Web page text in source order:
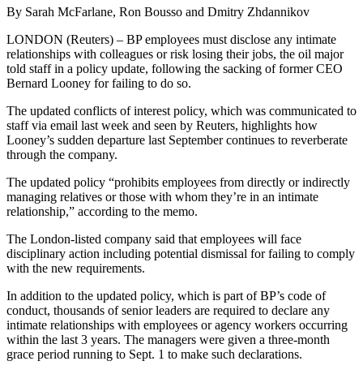
By Sarah McFarlane, Ron Bousso and Dmitry Zhdannikov
LONDON (Reuters) – BP employees must disclose any intimate
relationships with colleagues or risk losing their jobs, the oil major
told staff in a policy update, following the sacking of former CEO
Bernard Looney for failing to do so.
The updated conflicts of interest policy, which was communicated to
staff via email last week and seen by Reuters, highlights how
Looney’s sudden departure last September continues to reverberate
through the company.
The updated policy “prohibits employees from directly or indirectly
managing relatives or those with whom they’re in an intimate
relationship,” according to the memo.
The London-listed company said that employees will face
disciplinary action including potential dismissal for failing to comply
with the new requirements.
In addition to the updated policy, which is part of BP’s code of
conduct, thousands of senior leaders are required to declare any
intimate relationships with employees or agency workers occurring
within the last 3 years. The managers were given a three-month
grace period running to Sept. 1 to make such declarations.